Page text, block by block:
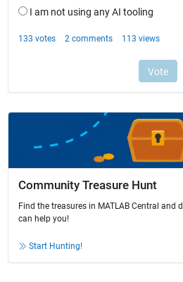
Community Treasure Hunt
Find the treasures in MATLAB Central and
can help you!
Start Hunting!